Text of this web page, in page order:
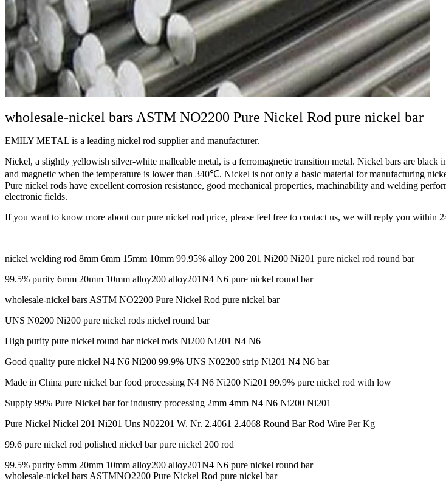
wholesale-nickel bars ASTM NO2200 Pure Nickel Rod pure nickel bar
EMILY METAL is a leading nickel rod supplier and manufacturer.
Nickel, a slightly yellowish silver-white malleable metal, is a ferromagnetic transition metal. Nickel bars are black
and magnetic when the temperature is lower than 340℃. Nickel is not only a basic material for manufacturing
Pure nickel rods have excellent corrosion resistance, good mechanical properties, machinability and welding
electronic fields.
If you want to know more about our pure nickel rod price, please feel free to contact us, we will reply you within
nickel welding rod 8mm 6mm 15mm 10mm 99.95% alloy 200 201 Ni200 Ni201 pure nickel rod round bar
99.5% purity 6mm 20mm 10mm alloy200 alloy201N4 N6 pure nickel round bar
wholesale-nickel bars ASTM NO2200 Pure Nickel Rod pure nickel bar
UNS N0200 Ni200 pure nickel rods nickel round bar
High purity pure nickel round bar nickel rods Ni200 Ni201 N4 N6
Good quality pure nickel N4 N6 Ni200 99.9% UNS N02200 strip Ni201 N4 N6 bar
Made in China pure nickel bar food processing N4 N6 Ni200 Ni201 99.9% pure nickel rod with low
Supply 99% Pure Nickel bar for industry processing 2mm 4mm N4 N6 Ni200 Ni201
Pure Nickel Nickel 201 Ni201 Uns N02201 W. Nr. 2.4061 2.4068 Round Bar Rod Wire Per Kg
99.6 pure nickel rod polished nickel bar pure nickel 200 rod
99.5% purity 6mm 20mm 10mm alloy200 alloy201N4 N6 pure nickel round bar
wholesale-nickel bars ASTMNO2200 Pure Nickel Rod pure nickel bar